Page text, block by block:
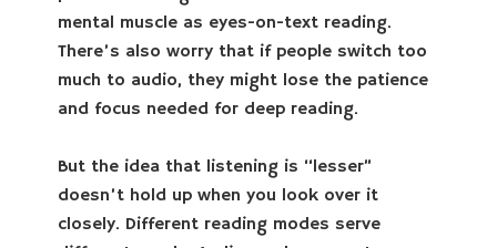
mental muscle as eyes-on-text reading.
There’s also worry that if people switch too
much to audio, they might lose the patience
and focus needed for deep reading.
But the idea that listening is “lesser”
doesn’t hold up when you look over it
closely. Different reading modes serve